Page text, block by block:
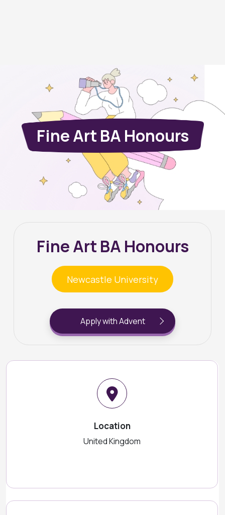
Fine Art BA Honours
Fine Art BA Honours
Newcastle University
Apply with Advent
Location
United Kingdom